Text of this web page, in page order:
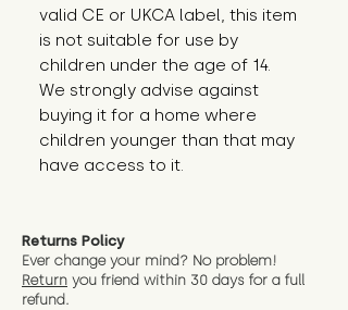
valid CE or UKCA label, this item
is not suitable for use by
children under the age of 14.
We strongly advise against
buying it for a home where
children younger than that may
have access to it.
Returns Policy
Ever change your mind? No problem!
Return you friend within 30 days for a full
refund.